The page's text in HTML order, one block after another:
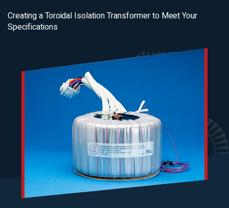
Creating a Toroidal Isolation Transformer to Meet Your
Specifications